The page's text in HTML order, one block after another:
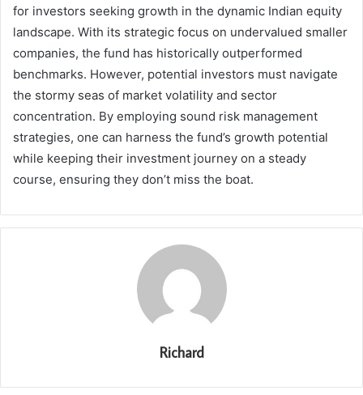
for investors seeking growth in the dynamic Indian equity
landscape. With its strategic focus on undervalued smaller
companies, the fund has historically outperformed
benchmarks. However, potential investors must navigate
the stormy seas of market volatility and sector
concentration. By employing sound risk management
strategies, one can harness the fund’s growth potential
while keeping their investment journey on a steady
course, ensuring they don’t miss the boat.
Richard